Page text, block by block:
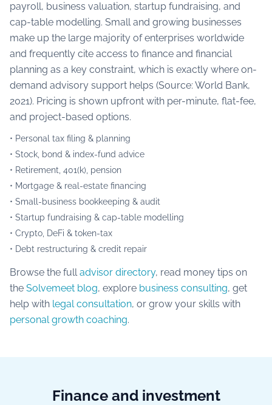
payroll, business valuation, startup fundraising, and
cap-table modelling. Small and growing businesses
make up the large majority of enterprises worldwide
and frequently cite access to finance and financial
planning as a key constraint, which is exactly where on-
demand advisory support helps (Source: World Bank,
2021). Pricing is shown upfront with per-minute, flat-fee,
and project-based options.
• Personal tax filing & planning
• Stock, bond & index-fund advice
• Retirement, 401(k), pension
• Mortgage & real-estate financing
• Small-business bookkeeping & audit
• Startup fundraising & cap-table modelling
• Crypto, DeFi & token-tax
• Debt restructuring & credit repair
Browse the full advisor directory, read money tips on
the Solvemeet blog, explore business consulting, get
help with legal consultation, or grow your skills with
personal growth coaching.
Finance and investment